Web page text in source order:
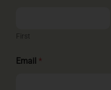
CONTACT
First
m
Email *